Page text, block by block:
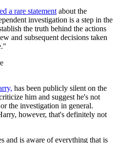
a rare statement about the
investigation is a step in the
the truth behind the actions
and subsequent decisions taken
has been publicly silent on the
him and suggest he's not
the investigation in general.
however, that's definitely not
and is aware of everything that is